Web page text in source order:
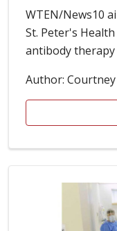
WTEN/News10
St. Peter's
antibody
Author: